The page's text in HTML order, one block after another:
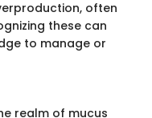
often
these can
to manage or
realm of mucus